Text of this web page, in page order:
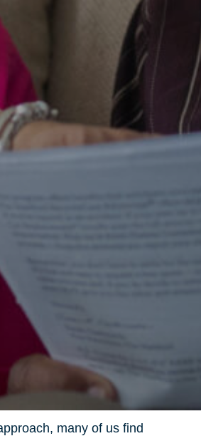
many of us find